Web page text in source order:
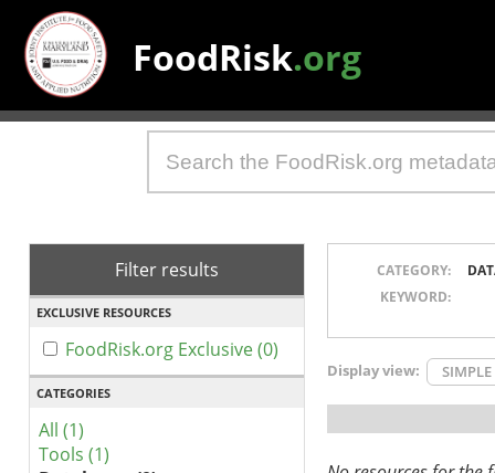
FoodRisk.org
Filter results
EXCLUSIVE RESOURCES
FoodRisk.org Exclusive (0)
CATEGORIES
All (1)
Tools (1)
CATEGORY:
KEYWORD:
Display view: SIMPLE